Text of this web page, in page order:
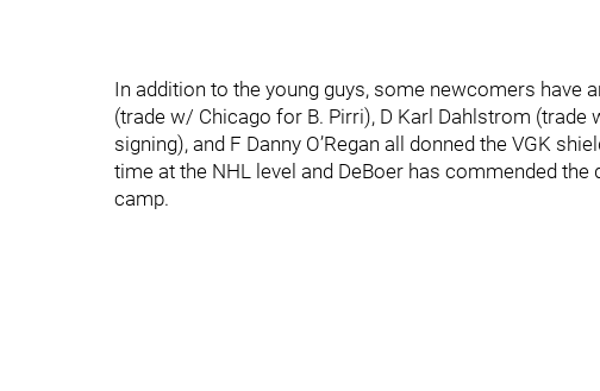
In addition to the young guys, some newcomers have
(trade w/ Chicago for B. Pirri), D Karl Dahlstrom (trade
signing), and F Danny O’Regan all donned the VGK
time at the NHL level and DeBoer has commended
camp.